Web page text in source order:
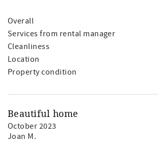
Overall
Services from rental manager
Cleanliness
Location
Property condition
Beautiful home
October 2023
Joan M.